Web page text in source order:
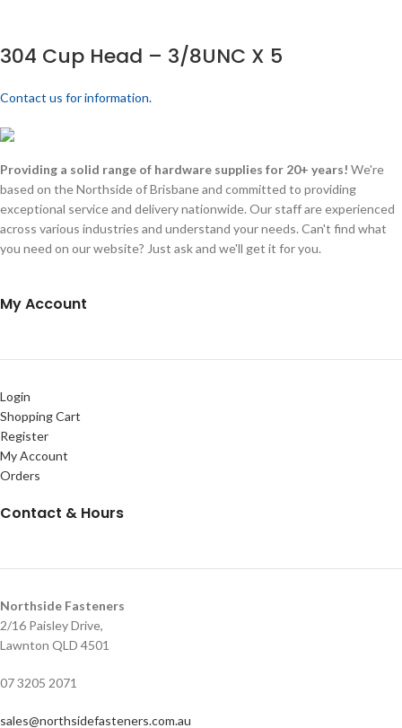
304 Cup Head – 3/8UNC X 5
Contact us for information.
Providing a solid range of hardware supplies for 20+ years! We're
based on the Northside of Brisbane and committed to providing
exceptional service and delivery nationwide. Our staff are experienced
across various industries and understand your needs. Can't find what
you need on our website? Just ask and we'll get it for you.
My Account
Login
Shopping Cart
Register
My Account
Orders
Contact & Hours
Northside Fasteners
2/16 Paisley Drive,
Lawnton QLD 4501
07 3205 2071
sales@northsidefasteners.com.au